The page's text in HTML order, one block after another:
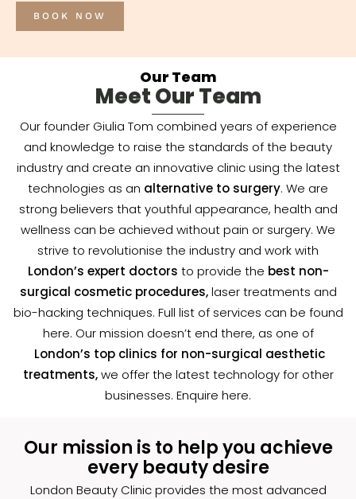
BOOK NOW
Our Team
Meet Our Team
Our founder Giulia Tom combined years of experience
and knowledge to raise the standards of the beauty
industry and create an innovative clinic using the latest
technologies as an alternative to surgery. We are
strong believers that youthful appearance, health and
wellness can be achieved without pain or surgery. We
strive to revolutionise the industry and work with
London’s expert doctors to provide the best non-
surgical cosmetic procedures,laser treatments and
bio-hacking techniques. Full list of services can be found
here. Our mission doesn’t end there, as one of
London’s top clinics for non-surgical aesthetic
treatments,we offer the latest technology for other
businesses. Enquire here.
Our mission is to help you achieve
every beauty desire
London Beauty Clinic provides the most advanced